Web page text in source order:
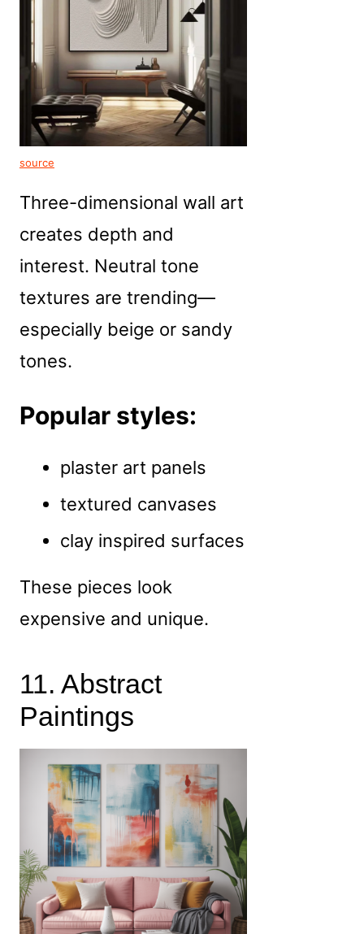
source
Three-dimensional wall art
creates depth and
interest. Neutral tone
textures are trending—
especially beige or sandy
tones.
Popular styles:
plaster art panels
textured canvases
clay inspired surfaces
These pieces look
expensive and unique.
11. Abstract
Paintings